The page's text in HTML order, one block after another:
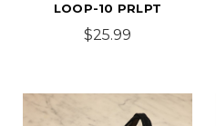
LOOP-10 PRLPT
$25.99